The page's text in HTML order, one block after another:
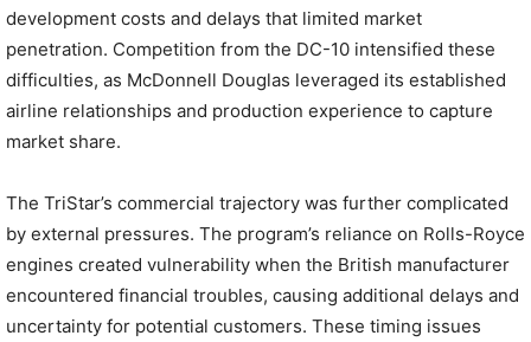
development costs and delays that limited market
penetration. Competition from the DC-10 intensified these
difficulties, as McDonnell Douglas leveraged its established
airline relationships and production experience to capture
market share.
The TriStar’s commercial trajectory was further complicated
by external pressures. The program’s reliance on Rolls-Royce
engines created vulnerability when the British manufacturer
encountered financial troubles, causing additional delays and
uncertainty for potential customers. These timing issues